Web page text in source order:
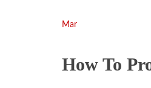
Mar
How To